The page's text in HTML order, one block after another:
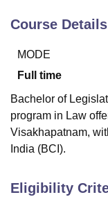
Agricultural University,
Vellore
Christian College
Centre, KolkataGuru
Sciences
Course Details
MODE
Full time
Bachelor of
program in Law
Visakhapatnam,
India (BCI).
Eligibility